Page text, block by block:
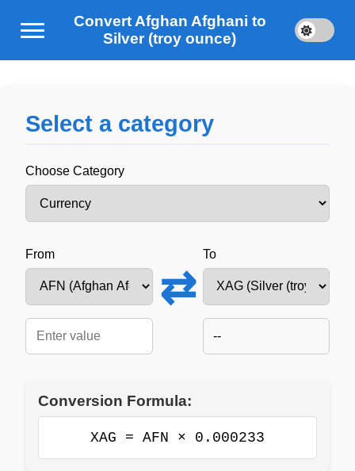
Convert Afghan Afghani to
Silver (troy ounce)
Select a category
Choose Category
From
⇄
To
--
Conversion Formula:
XAG = AFN × 0.000233